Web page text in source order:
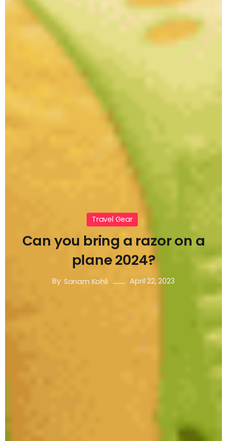
Travel Gear
Can you bring a razor on a
plane 2024?
By Sonam Kohli April 22, 2023